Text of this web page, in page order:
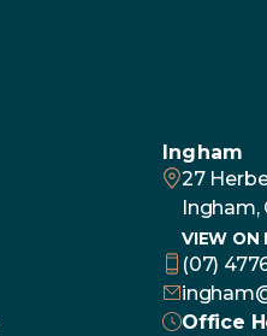
Ingham
27
Ingham,
VIEW ON
(07)
Office